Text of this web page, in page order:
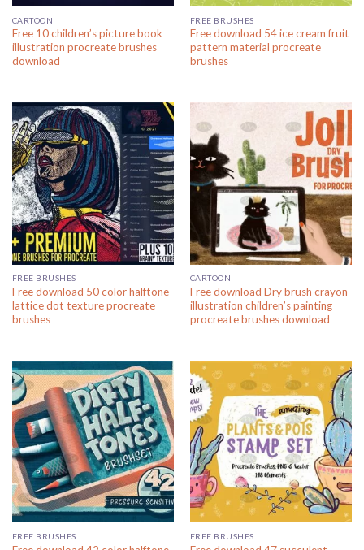
CARTOON
Free 10 children’s picture book
illustration procreate brushes
download
FREE BRUSHES
Free download 54 ice cream fruit
pattern material procreate
brushes
FREE BRUSHES
Free download 50 color halftone
lattice dot texture procreate
brushes
CARTOON
Free download Dry brush crayon
illustration children’s painting
procreate brushes download
FREE BRUSHES FREE BRUSHES